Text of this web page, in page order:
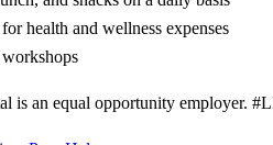
health and wellness expenses
workshops
is an equal opportunity employer.